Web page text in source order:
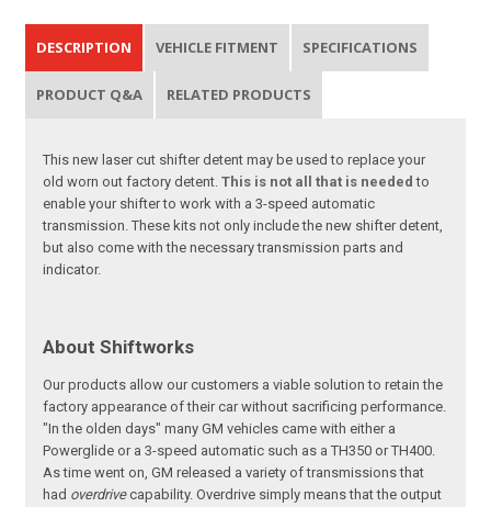
DESCRIPTION VEHICLE FITMENT SPECIFICATIONS
PRODUCT Q&A RELATED PRODUCTS
This new laser cut shifter detent may be used to replace your
old worn out factory detent. This is not all that is needed to
enable your shifter to work with a 3-speed automatic
transmission. These kits not only include the new shifter detent,
but also come with the necessary transmission parts and
indicator.
About Shiftworks
Our products allow our customers a viable solution to retain the
factory appearance of their car without sacrificing performance.
"In the olden days" many GM vehicles came with either a
Powerglide or a 3-speed automatic such as a TH350 or TH400.
As time went on, GM released a variety of transmissions that
had overdrivecapability. Overdrive simply means that the output